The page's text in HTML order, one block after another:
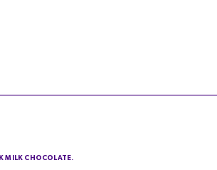
MILK CHOCOLATE.